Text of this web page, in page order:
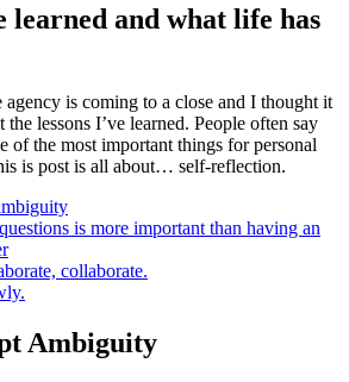
learned and what life has
is coming to a close and I thought it
lessons I’ve learned. People often say
of the most important things for personal
is post is all about… self-reflection.
is more important than having an
collaborate.
Ambiguity